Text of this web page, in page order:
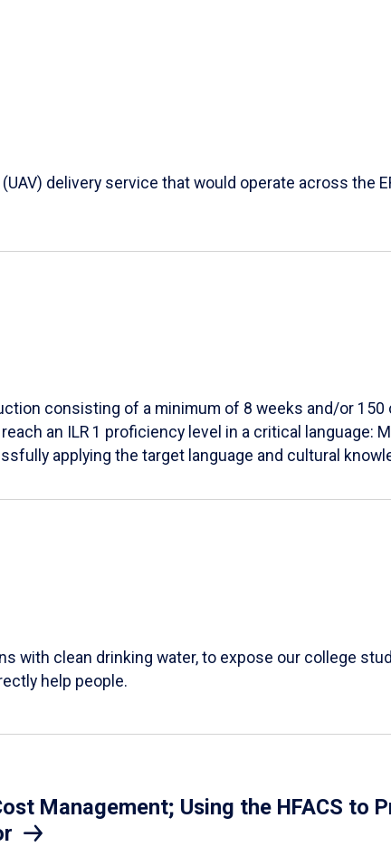
delivery service that would operate across the
consisting of a minimum of 8 weeks and/or
an ILR 1 proficiency level in a critical language:
applying the target language and cultural
with clean drinking water, to expose our college
help people.
Management; Using the HFACS to